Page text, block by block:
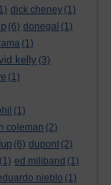
dick cheney (1)
(6) donegal (1)
(1)
kelly (3)
(1)
(1)
coleman (2)
(6) dupont (2)
(1) ed miliband (1)
nieblo (1)